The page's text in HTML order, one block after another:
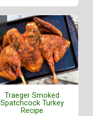
Traeger Smoked
Spatchcock Turkey
Recipe